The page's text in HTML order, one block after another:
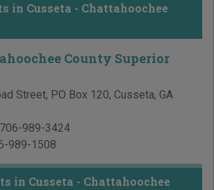
in Cusseta - Chattahoochee
County Superior
Street, PO Box 120, Cusseta, GA
706-989-3424
989-1508
in Cusseta - Chattahoochee